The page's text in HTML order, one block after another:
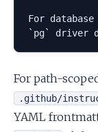
For
For path-
.github/
YAML